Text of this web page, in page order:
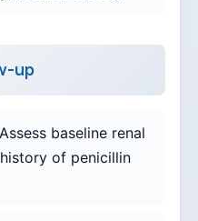
up
baseline renal
of penicillin